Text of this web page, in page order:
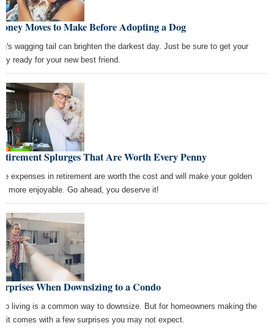
Moves to Make Before Adopting a Dog
wagging tail can brighten the darkest day. Just be sure to get your
ready for your new best friend.
Splurges That Are Worth Every Penny
expenses in retirement are worth the cost and will make your golden
more enjoyable. Go ahead, you deserve it!
When Downsizing to a Condo
living is a common way to downsize. But for homeowners making the
it comes with a few surprises you may not expect.